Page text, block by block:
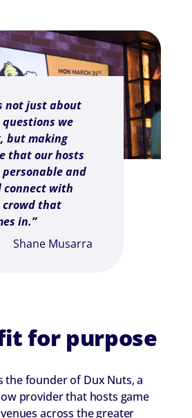
not just about
we
but making
that our hosts
and
connect with
crowd that
in.”
Shane Musarra
for purpose
the founder of Dux Nuts, a
provider that hosts game
across the greater